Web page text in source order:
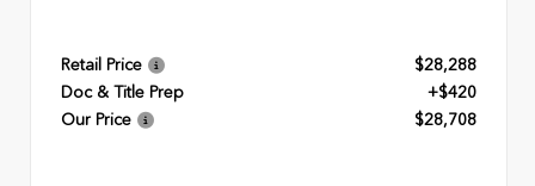
Retail Price
$28,288
Doc & Title Prep
+$420
Our Price
$28,708